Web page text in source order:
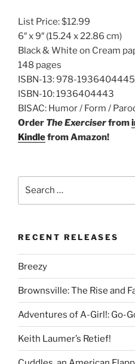
List Price:$12.99
6″ x 9″ (15.24 x 22.86 cm)
Black & White on Cream
148 pages
ISBN-13:978-1936404445
ISBN-10:1936404443
BISAC: Humor / Form /
Order The Exerciserfrom
Kindlefrom Amazon!
RECENT RELEASES
Breezy
Brownsville: The Rise and
Adventures of A-Girl!: Go-
Keith Laumer’s Retief!